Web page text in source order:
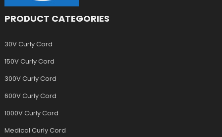
PRODUCT CATEGORIES
30V Curly Cord
150V Curly Cord
300V Curly Cord
600V Curly Cord
1000V Curly Cord
Medical Curly Cord